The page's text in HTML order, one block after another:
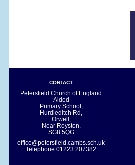
CONTACT
Petersfield Church of England
Aided
Primary School,
Hurdleditch Rd,
Orwell,
Near Royston.
SG8 5QG
office@petersfield.cambs.sch.uk
Telephone01223 207382